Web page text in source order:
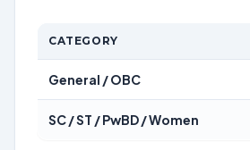
CATEGORY
General / OBC
SC / ST / PwBD / Women